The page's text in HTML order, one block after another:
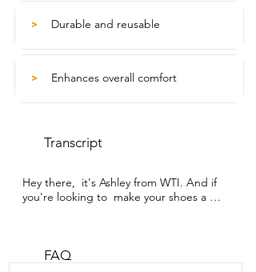
> Durable and reusable
> Enhances overall comfort
Transcript
Hey there,  it's Ashley from WTI. And if
you're looking to  make your shoes a
and they have a sticky  portion right here
FAQ